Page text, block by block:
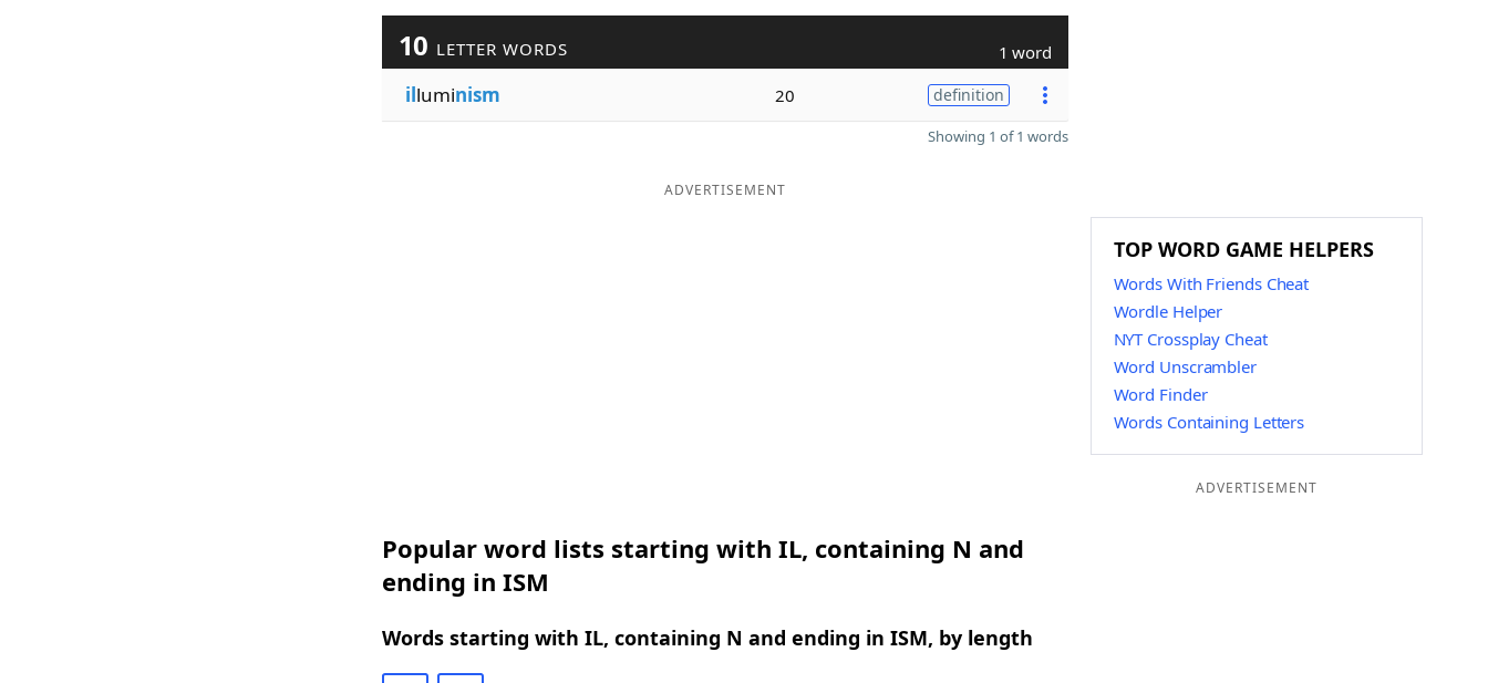
10 LETTER WORDS 1 word
illuminism 20 definition
Showing 1 of 1 words
ADVERTISEMENT
Popular word lists starting with IL, containing N and
ending in ISM
Words starting with IL, containing N and ending in ISM, by length
TOP WORD GAME HELPERS
Words With Friends Cheat
Wordle Helper
NYT Crossplay Cheat
Word Unscrambler
Word Finder
Words Containing Letters
ADVERTISEMENT